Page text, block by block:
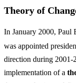
Theory of
In January 2000, Paul
was appointed
direction during 2001-
implementation of a